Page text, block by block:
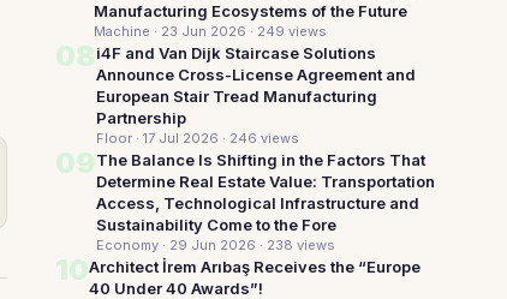
Manufacturing Ecosystems of the Future
Machine · 23 Jun 2026 · 249 views
08i4F and Van Dijk Staircase Solutions
Announce Cross-License Agreement and
European Stair Tread Manufacturing
Partnership
Floor · 17 Jul 2026 · 246 views
09The Balance Is Shifting in the Factors That
Determine Real Estate Value: Transportation
Access, Technological Infrastructure and
Sustainability Come to the Fore
Economy · 29 Jun 2026 · 238 views
10Architect İrem Arıbaş Receives the “Europe
40 Under 40 Awards”!